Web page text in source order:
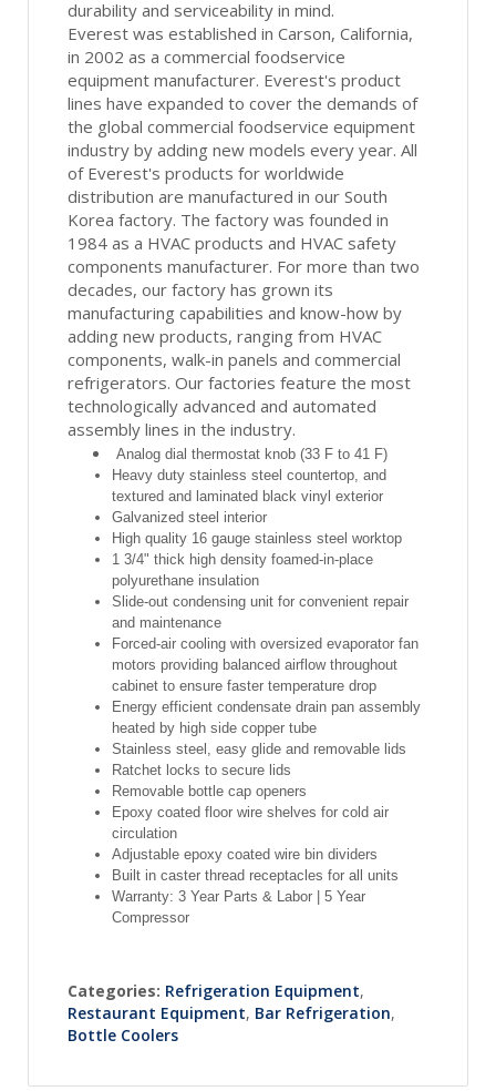
durability and serviceability in mind.
Everest was established in Carson, California,
in 2002 as a commercial foodservice
equipment manufacturer. Everest's product
lines have expanded to cover the demands of
the global commercial foodservice equipment
industry by adding new models every year. All
of Everest's products for worldwide
distribution are manufactured in our South
Korea factory. The factory was founded in
1984 as a HVAC products and HVAC safety
components manufacturer. For more than two
decades, our factory has grown its
manufacturing capabilities and know-how by
adding new products, ranging from HVAC
components, walk-in panels and commercial
refrigerators. Our factories feature the most
technologically advanced and automated
assembly lines in the industry.
Analog dial thermostat knob (33 F to 41 F)
Heavy duty stainless steel countertop, and
textured and laminated black vinyl exterior
Galvanized steel interior
High quality 16 gauge stainless steel worktop
1 3/4" thick high density foamed-in-place
polyurethane insulation
Slide-out condensing unit for convenient repair
and maintenance
Forced-air cooling with oversized evaporator fan
motors providing balanced airflow throughout
cabinet to ensure faster temperature drop
Energy efficient condensate drain pan assembly
heated by high side copper tube
Stainless steel, easy glide and removable lids
Ratchet locks to secure lids
Removable bottle cap openers
Epoxy coated floor wire shelves for cold air
circulation
Adjustable epoxy coated wire bin dividers
Built in caster thread receptacles for all units
Warranty: 3 Year Parts & Labor | 5 Year
Compressor
Categories: Refrigeration Equipment,
Restaurant Equipment, Bar Refrigeration,
Bottle Coolers